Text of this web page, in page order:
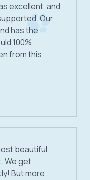
excellent, and
Our
has the
100%
from this
beautiful
We get
But more